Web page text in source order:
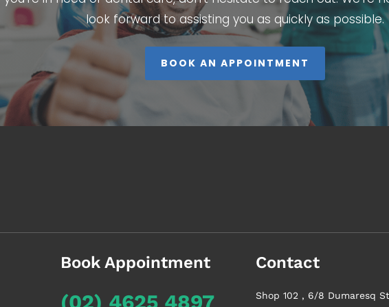
look forward to assisting you as quickly as possible.
BOOK AN APPOINTMENT
Book Appointment
(02) 4625 4897
Contact
Shop 102 , 6/8 Dumaresq